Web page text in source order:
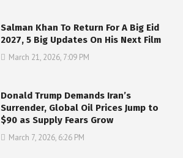
Salman Khan To Return For A Big Eid
2027, 5 Big Updates On His Next Film
March 21, 2026, 7:09 PM
Donald Trump Demands Iran’s
Surrender, Global Oil Prices Jump to
$90 as Supply Fears Grow
March 7, 2026, 6:26 PM